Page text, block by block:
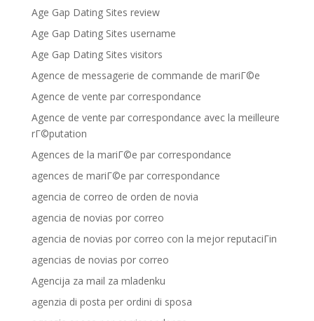
Age Gap Dating Sites review
Age Gap Dating Sites username
Age Gap Dating Sites visitors
Agence de messagerie de commande de mariГ©e
Agence de vente par correspondance
Agence de vente par correspondance avec la meilleure
rГ©putation
Agences de la mariГ©e par correspondance
agences de mariГ©e par correspondance
agencia de correo de orden de novia
agencia de novias por correo
agencia de novias por correo con la mejor reputaciГіn
agencias de novias por correo
Agencija za mail za mladenku
agenzia di posta per ordini di sposa